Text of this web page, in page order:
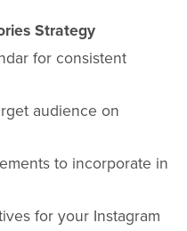
Strategy
for consistent
audience on
to incorporate in
for your Instagram